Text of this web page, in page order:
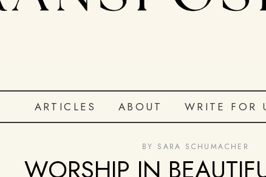
ARTICLES ABOUT WRITE FOR
BY SARA SCHUMACHER
WORSHIP IN